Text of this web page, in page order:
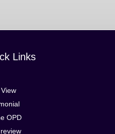
Links
View
OPD